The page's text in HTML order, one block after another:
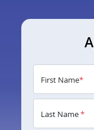
First Name*
Last Name*